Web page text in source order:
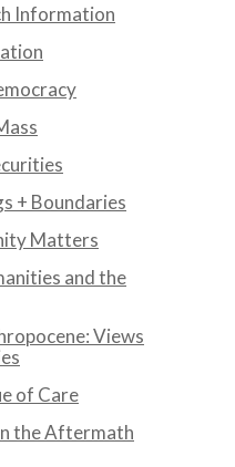
Information
+ Boundaries
Matters
and the
Views
of Care
the Aftermath